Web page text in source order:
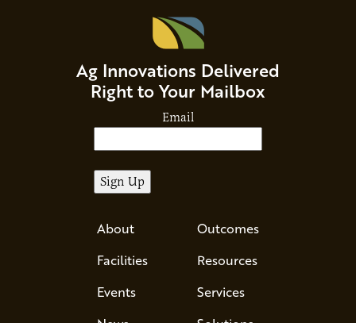
Ag Innovations Delivered
Right to Your Mailbox
Email
About
Facilities
Events
Outcomes
Resources
Services